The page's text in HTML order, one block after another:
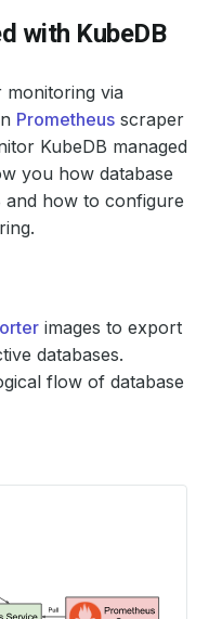
with KubeDB
via
Prometheus scraper
KubeDB managed
you how database
and how to configure
images to export
databases.
flow of database